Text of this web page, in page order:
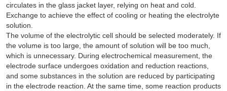
circulates in the glass jacket layer, relying on heat and cold.
Exchange to achieve the effect of cooling or heating the electrolyte
solution.
The volume of the electrolytic cell should be selected moderately. If
the volume is too large, the amount of solution will be too much,
which is unnecessary. During electrochemical measurement, the
electrode surface undergoes oxidation and reduction reactions,
and some substances in the solution are reduced by participating
in the electrode reaction. At the same time, some reaction products